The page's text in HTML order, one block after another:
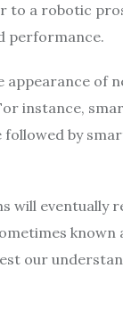
to a robotic
performance.
of
instance,
by
will eventually
known
our